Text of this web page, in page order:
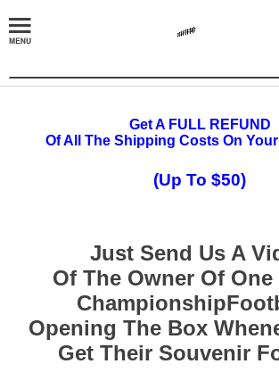
Get A FULL REFUND
Of All The Shipping Costs On
(Up To $50)
Just Send Us A
Of The Owner Of
Opening The Box
Get Their Souvenir